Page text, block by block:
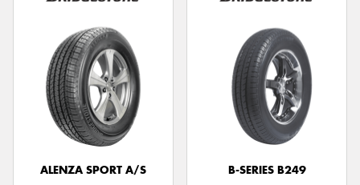
ALENZA SPORT A/S B-SERIES B249